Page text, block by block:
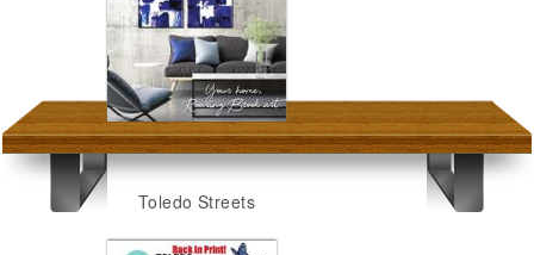
Toledo Streets